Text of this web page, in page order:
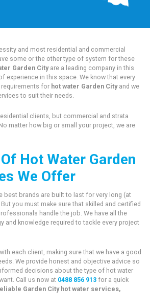
and most residential and commercial
some or the other type of system for these
Garden City are a leading company in this
experience in this space. We know that every
for hot water Garden Cityand we
to suit their needs.
clients, but commercial and strata
matter how big or small your project, we are
Hot Water Garden
We Offer
best brands are built to last for very long (at
you must make sure that skilled and certified
handle the job. We have all the
and knowledge required to tackle every project
each client, making sure that we have a good
We provide honest and objective advice so
decisions about the type of hot water
Call us now at 0488 856 913 for a quick
Garden City hot water services,